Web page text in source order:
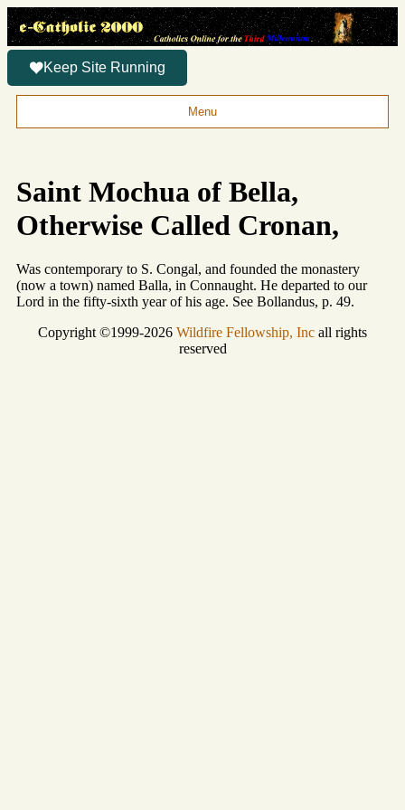
Keep Site Running
Menu
Saint Mochua of Bella,
Otherwise Called Cronan,
Was contemporary to S. Congal, and founded the monastery
(now a town) named Balla, in Connaught. He departed to our
Lord in the fifty-sixth year of his age. See Bollandus, p. 49.
Copyright ©1999-2026 Wildfire Fellowship, Inc all rights
reserved